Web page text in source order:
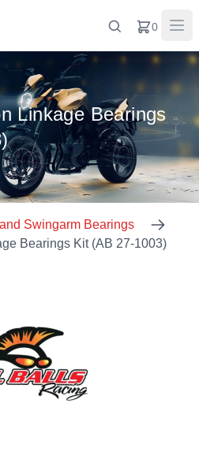
0
Linkage Bearings
Swingarm Bearings
Bearings Kit (AB 27-1003)